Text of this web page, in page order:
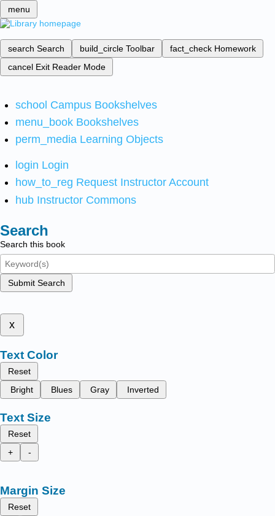
menu
search Search build_circle Toolbar fact_check Homework
cancel Exit Reader Mode
school Campus Bookshelves
menu_book Bookshelves
perm_media Learning Objects
login Login
how_to_reg Request Instructor Account
hub Instructor Commons
Search
Search this book
Submit Search
x
Text Color
Reset
Bright
Blues Gray Inverted
Text Size
Reset
+
-
Margin Size
Reset